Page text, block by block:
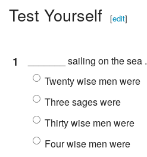
Test Yourself [edit]
1
_______ sailing on the sea .
Twenty wise men were
Three sages were
Thirty wise men were
Four wise men were